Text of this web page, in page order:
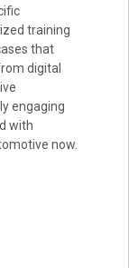
training
that
digital
engaging
with
now.